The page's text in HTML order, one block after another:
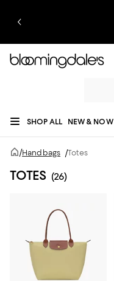
SHOP ALL NEW & NOW
JEWELRY & ACCESSORIES
REGISTRY
/Handbags /Totes
TOTES (26)